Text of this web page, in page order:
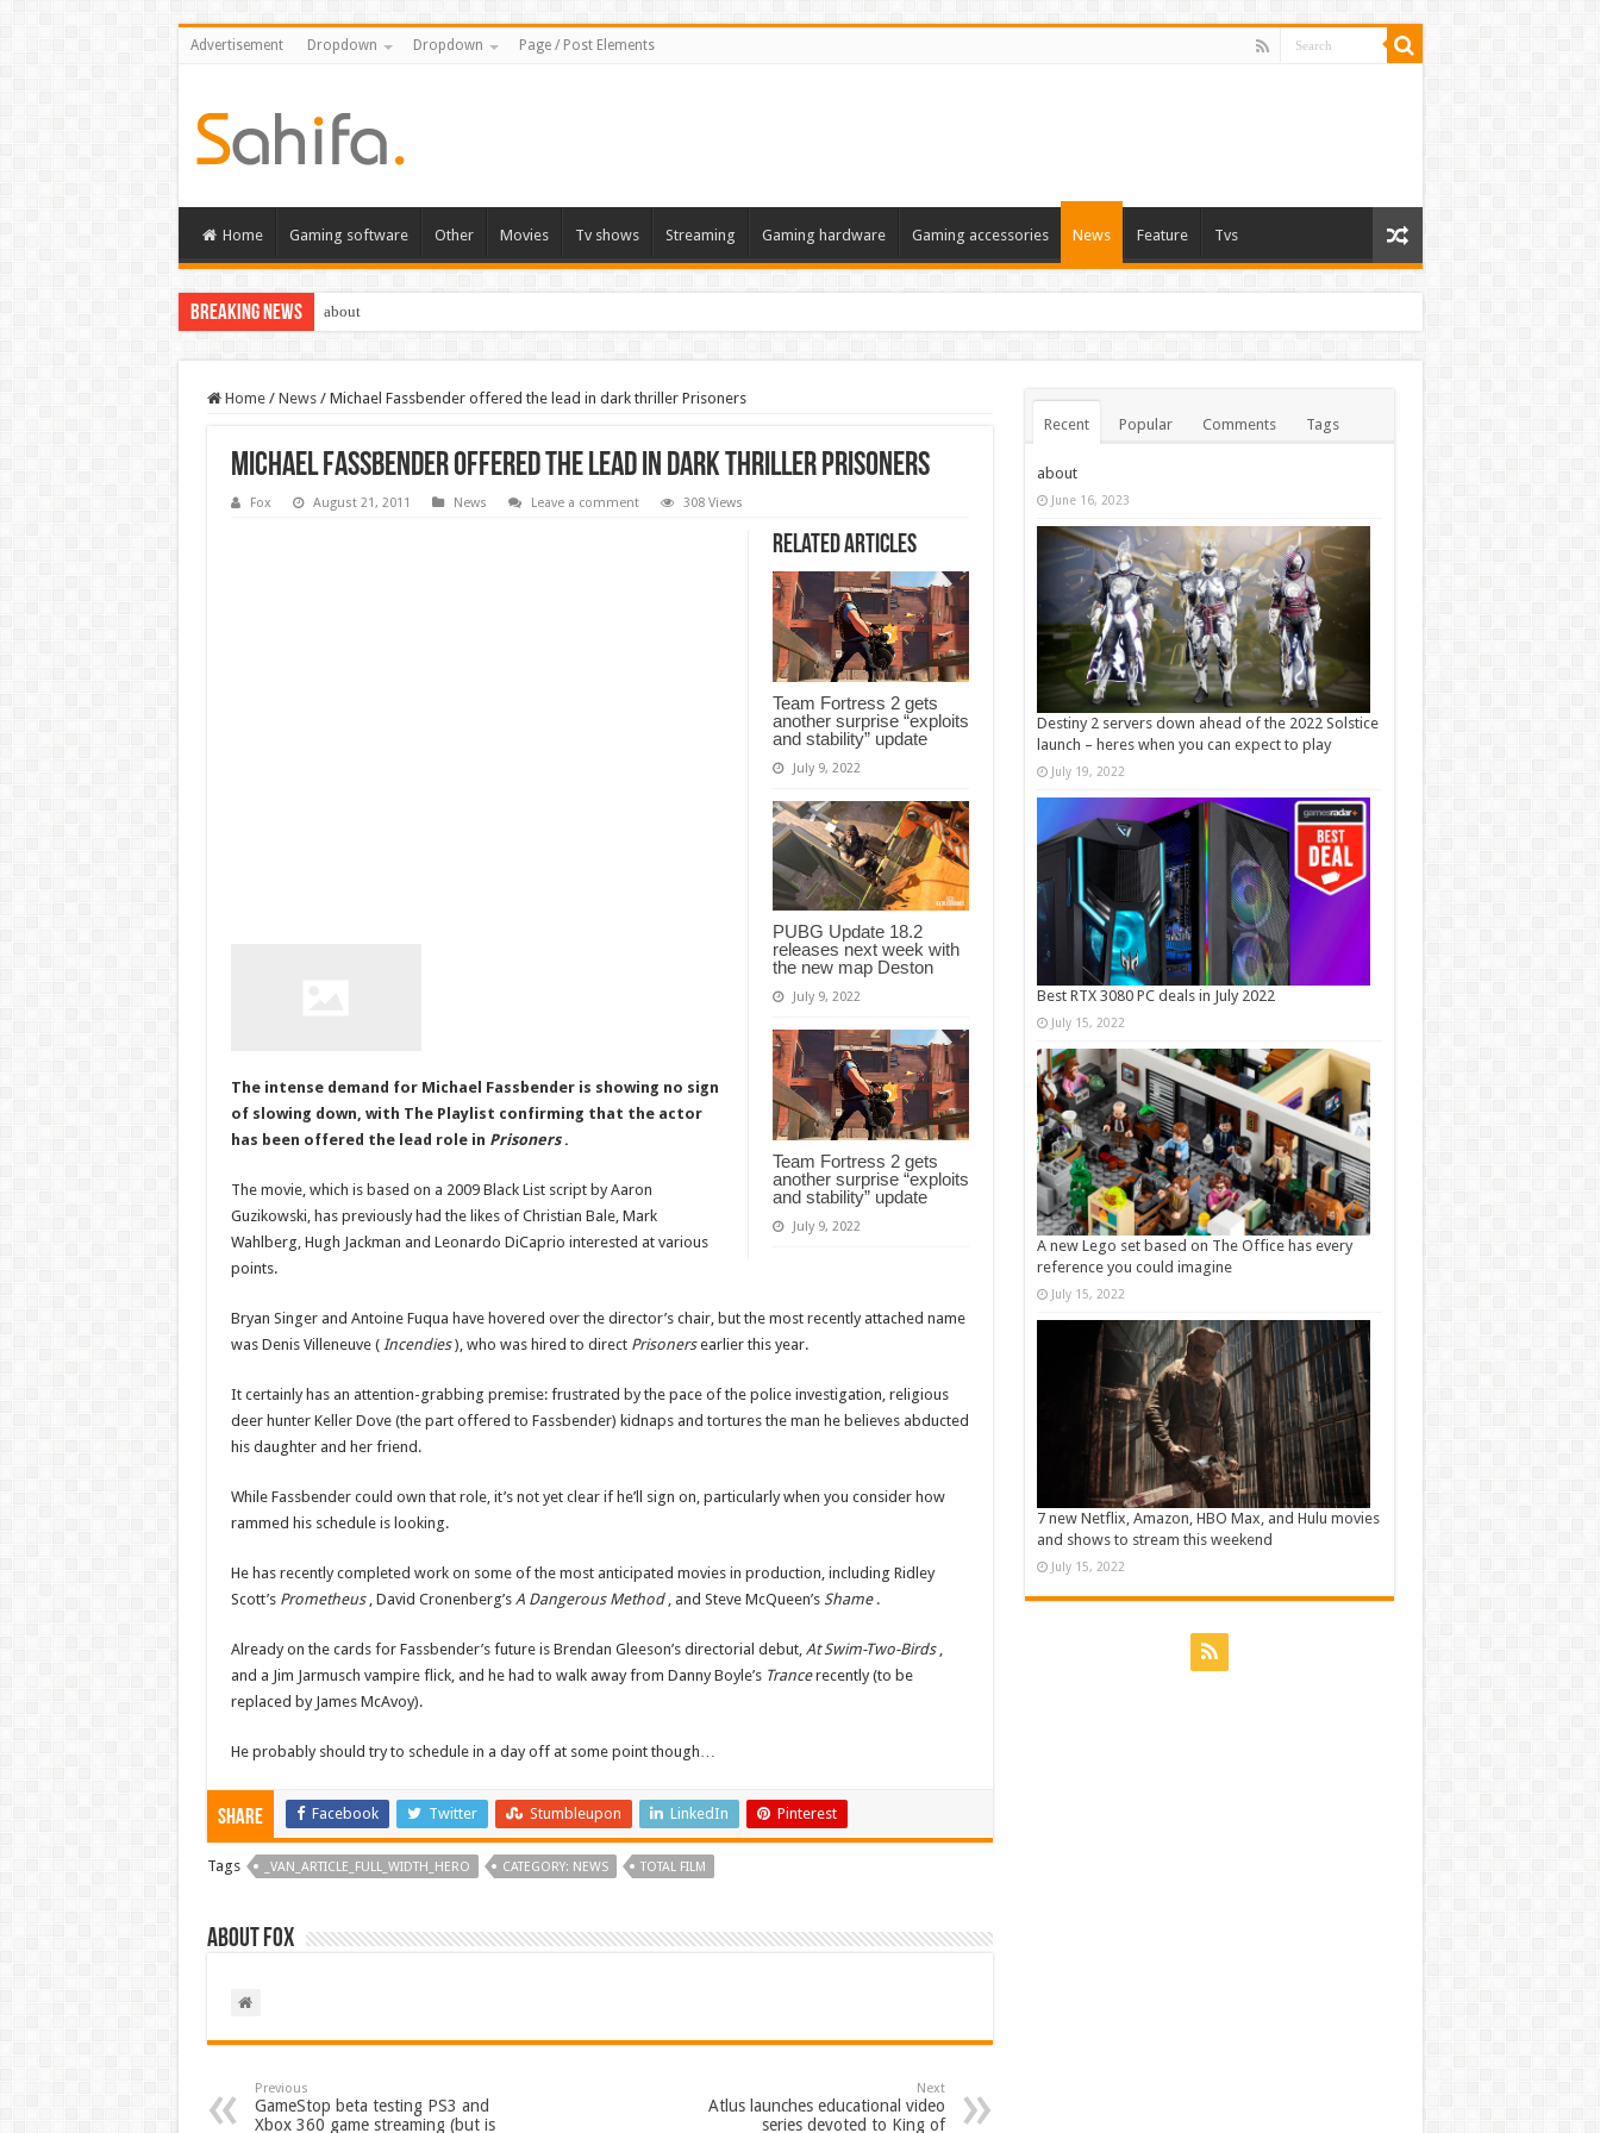
Advertisement Dropdown Dropdown Page / Post Elements
Home Gaming software Other Movies Tv shows Streaming Gaming hardware Gaming accessories News Feature Tvs
Breaking News about
Home / News / Michael Fassbender offered the lead in dark thriller Prisoners
Michael Fassbender offered the lead in dark thriller Prisoners
Fox August 21, 2011 News Leave a comment 308 Views
Related Articles
Team Fortress 2 gets
another surprise “exploits
and stability” update
July 9, 2022
PUBG Update 18.2
releases next week with
the new map Deston
July 9, 2022
Team Fortress 2 gets
another surprise “exploits
and stability” update
July 9, 2022
The intense demand for Michael Fassbender is showing no sign
of slowing down, with The Playlist confirming that the actor
has been offered the lead role in Prisoners.
The movie, which is based on a 2009 Black List script by Aaron
Guzikowski, has previously had the likes of Christian Bale, Mark
Wahlberg, Hugh Jackman and Leonardo DiCaprio interested at various
points.
Bryan Singer and Antoine Fuqua have hovered over the director’s chair, but the most recently attached name
was Denis Villeneuve ( Incendies), who was hired to direct Prisonersearlier this year.
It certainly has an attention-grabbing premise: frustrated by the pace of the police investigation, religious
deer hunter Keller Dove (the part offered to Fassbender) kidnaps and tortures the man he believes abducted
his daughter and her friend.
While Fassbender could own that role, it’s not yet clear if he’ll sign on, particularly when you consider how
rammed his schedule is looking.
He has recently completed work on some of the most anticipated movies in production, including Ridley
Scott’s Prometheus , David Cronenberg’s A Dangerous Method , and Steve McQueen’s Shame .
Already on the cards for Fassbender’s future is Brendan Gleeson’s directorial debut, At Swim-Two-Birds ,
and a Jim Jarmusch vampire flick, and he had to walk away from Danny Boyle’s Trancerecently (to be
replaced by James McAvoy).
He probably should try to schedule in a day off at some point though…
Share Facebook Twitter Stumbleupon LinkedIn Pinterest
Tags _VAN_ARTICLE_FULL_WIDTH_HERO CATEGORY: NEWS TOTAL FILM
About Fox
Previous
GameStop beta testing PS3 and
Xbox 360 game streaming (but is
Next
Atlus launches educational video
series devoted to King of
Recent Popular Comments Tags
about
June 16, 2023
Destiny 2 servers down ahead of the 2022 Solstice
launch – heres when you can expect to play
July 19, 2022
Best RTX 3080 PC deals in July 2022
July 15, 2022
A new Lego set based on The Office has every
reference you could imagine
July 15, 2022
7 new Netflix, Amazon, HBO Max, and Hulu movies
and shows to stream this weekend
July 15, 2022